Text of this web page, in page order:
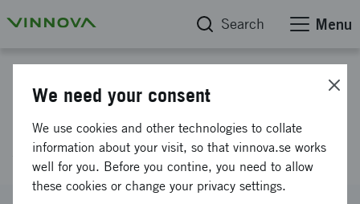
Search Menu
Breast cancer diagnostics - IP-
strategy Stratipath AB
We need your consent
We use cookies and other technologies to collate
information about your visit, so that vinnova.se works
well for you. Before you contine, you need to allow
these cookies or change your privacy settings.